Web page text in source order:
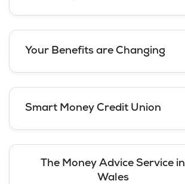
Your Benefits are Changing
Smart Money Credit Union
The Money Advice Service in
Wales